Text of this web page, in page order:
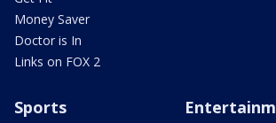
Money Saver
Doctor is In
Links on FOX 2
Sports